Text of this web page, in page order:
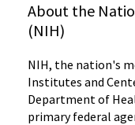
About the
(NIH)
NIH, the nation's
Institutes and
Department of
primary federal